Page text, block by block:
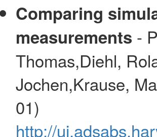
Comparing
measurements -
Thomas,Diehl,
Jochen,Krause,
01)
http://